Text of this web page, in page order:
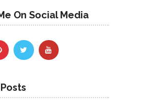
On Social Media